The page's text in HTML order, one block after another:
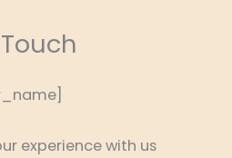
experience with us